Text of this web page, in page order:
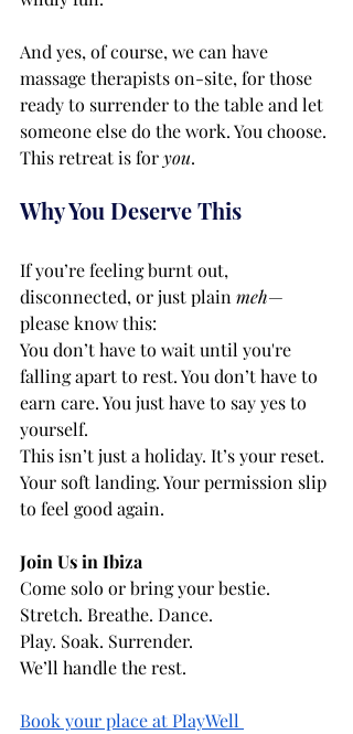
And yes, of course, we can have
massage therapists on-site, for those
ready to surrender to the table and let
someone else do the work. You choose.
This retreat is for you.
Why You Deserve This
If you’re feeling burnt out,
disconnected, or just plain meh—
please know this:
You don’t have to wait until you're
falling apart to rest. You don’t have to
earn care. You just have to say yes to
yourself.
This isn’t just a holiday. It’s your reset.
Your soft landing. Your permission slip
to feel good again.
Join Us in Ibiza
Come solo or bring your bestie.
Stretch. Breathe. Dance.
Play. Soak. Surrender.
We’ll handle the rest.
Book your place at PlayWell